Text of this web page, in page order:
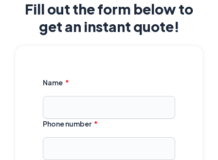
Fill out the form below to
get an instant quote!
Name
Phone number